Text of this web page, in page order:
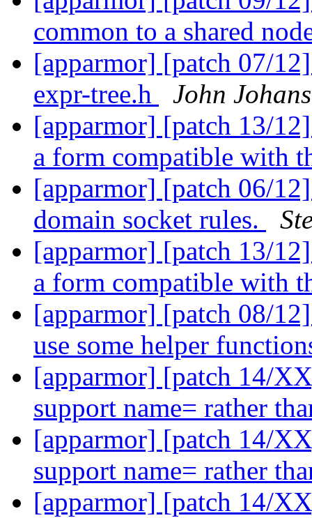
common to a shared
[apparmor] [patch 07/
expr-tree.h
John
[apparmor] [patch 13/
a form compatible with
[apparmor] [patch 06/
domain socket rules.
[apparmor] [patch 13/
a form compatible with
[apparmor] [patch 08/
use some helper
[apparmor] [patch 14/
support name= rather
[apparmor] [patch 14/
support name= rather
[apparmor] [patch 14/